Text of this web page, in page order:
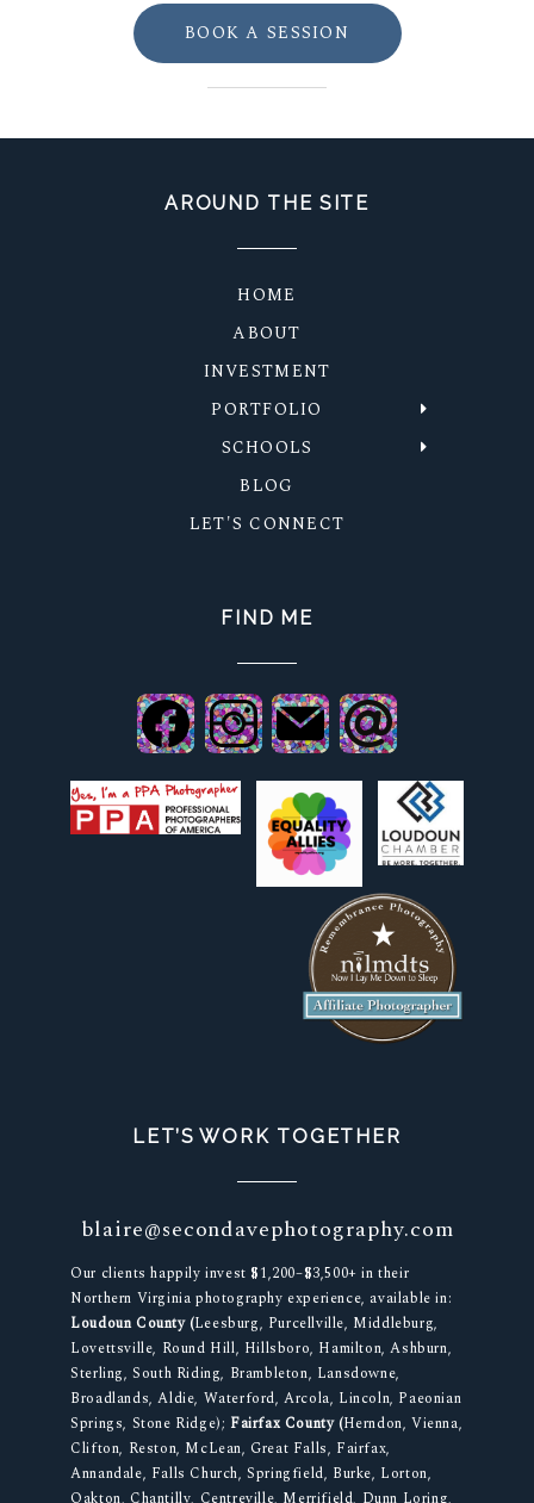
BOOK A SESSION
AROUND THE SITE
HOME
ABOUT
INVESTMENT
PORTFOLIO
SCHOOLS
BLOG
LET'S CONNECT
FIND ME
LET’S WORK TOGETHER
blaire@secondavephotography.com
Our clients happily invest $1,200–$3,500+ in their
Northern Virginia photography experience, available in:
Loudoun County (Leesburg, Purcellville, Middleburg,
Lovettsville, Round Hill, Hillsboro, Hamilton, Ashburn,
Sterling, South Riding, Brambleton, Lansdowne,
Broadlands, Aldie, Waterford, Arcola, Lincoln, Paeonian
Springs, Stone Ridge); Fairfax County (Herndon, Vienna,
Clifton, Reston, McLean, Great Falls, Fairfax,
Annandale, Falls Church, Springfield, Burke, Lorton,
Oakton, Chantilly, Centreville, Merrifield, Dunn Loring,